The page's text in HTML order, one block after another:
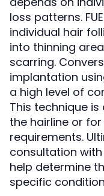
loss patterns.
individual hair
into thinning
scarring.
implantation
a high level of
This technique
the hairline or
requirements.
consultation
help determine
specific